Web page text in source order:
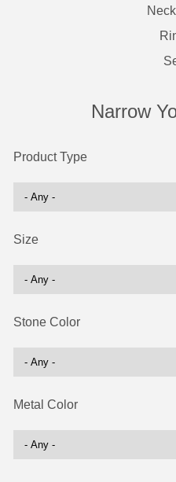
Narrow
Product Type
Size
Stone Color
Metal Color